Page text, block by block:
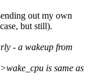
out my own
but still).
- a wakeup from
is same as